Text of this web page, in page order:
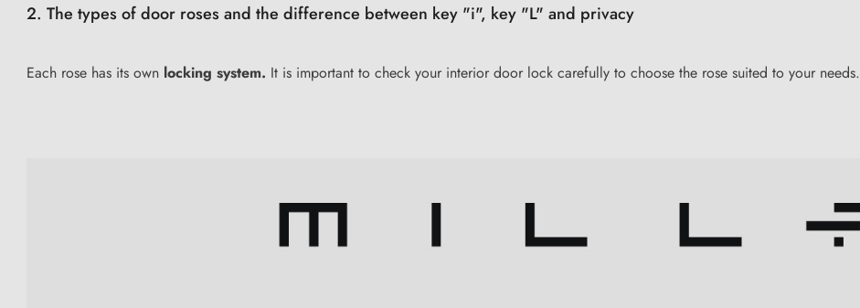
2. The types of door roses and the difference between key "i", key "L" and privacy
Each rose has its own locking system. It is important to check your interior door lock carefully to choose the rose suited to your needs.